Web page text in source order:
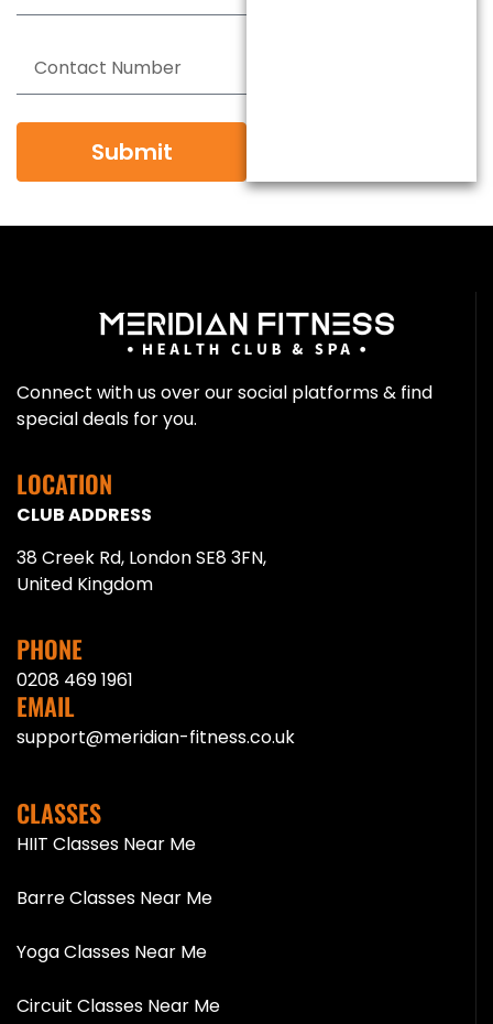
Submit
Connect with us over our social platforms & find
special deals for you.
LOCATION
CLUB ADDRESS
38 Creek Rd, London SE8 3FN,
United Kingdom
PHONE
0208 469 1961
EMAIL
support@meridian-fitness.co.uk
CLASSES
HIIT Classes Near Me
Barre Classes Near Me
Yoga Classes Near Me
Circuit Classes Near Me